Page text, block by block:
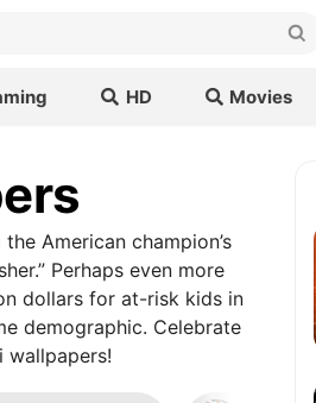
HD Movies
American champion’s
Perhaps even more
dollars for at-risk kids in
demographic. Celebrate
wallpapers!